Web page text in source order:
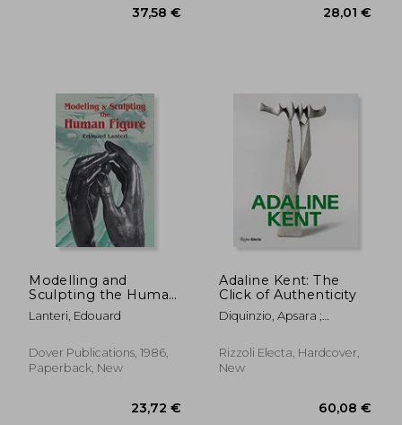
Modelling and
Sculpting the Human
Figure (Dover art
Instruction)
Lanteri, Edouard
Dover Publications, 1986,
Paperback, New
Adaline Kent: The
Click of Authenticity
Diquinzio, Apsara ;
Alexander
Rizzoli Electa, Hardcover,
New